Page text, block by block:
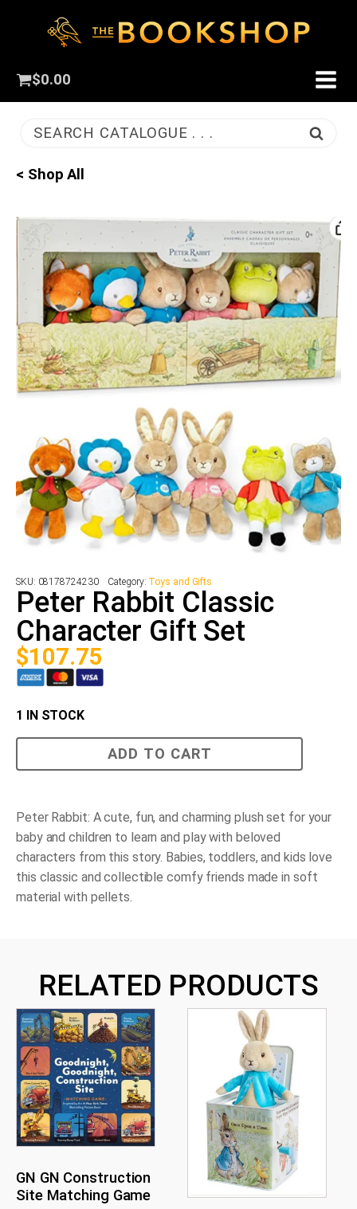
$0.00
SEARCH CATALOGUE . . .
< Shop All
SKU: 08178724230 Category: Toys and Gifts
Peter Rabbit Classic
Character Gift Set
$107.75
1 IN STOCK
Set
ADD TO CART
Peter Rabbit: A cute, fun, and charming plush set for your
baby and children to learn and play with beloved
characters from this story. Babies, toddlers, and kids love
this classic and collectible comfy friends made in soft
material with pellets.
RELATED PRODUCTS
GN GN Construction
Site Matching Game